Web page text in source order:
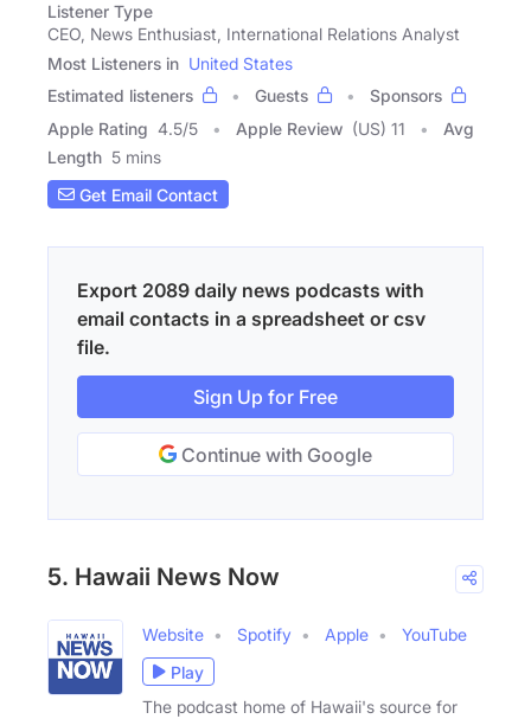
Listener Type
CEO, News Enthusiast, International Relations Analyst
Most Listeners in United States
Estimated listeners
Guests
Sponsors
Apple Rating 4.5/5 Apple Review (US) 11
Avg
Length 5 mins
Get Email Contact
Export 2089 daily news podcasts with
email contacts in a spreadsheet or csv
file.
Sign Up for Free
Continue with Google
5. Hawaii News Now
Website Spotify Apple
YouTube
Play
The podcast home of Hawaii's source for